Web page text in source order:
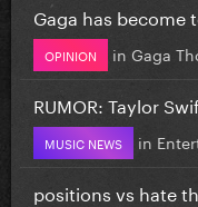
Gaga has become
OPINION in Gaga
RUMOR: Taylor
MUSIC NEWS in
positions vs hate